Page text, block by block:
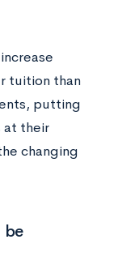
tuition than
putting
at their
changing
be